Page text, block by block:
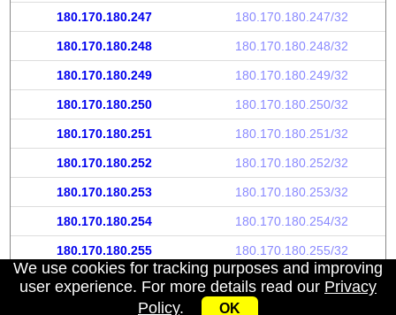
180.170.180.247 180.170.180.247/32
180.170.180.248 180.170.180.248/32
180.170.180.249 180.170.180.249/32
180.170.180.250 180.170.180.250/32
180.170.180.251 180.170.180.251/32
180.170.180.252 180.170.180.252/32
180.170.180.253 180.170.180.253/32
180.170.180.254 180.170.180.254/32
180.170.180.255 180.170.180.255/32
We use cookies for tracking purposes and improving
user experience. For more details read our Privacy
Policy. OK